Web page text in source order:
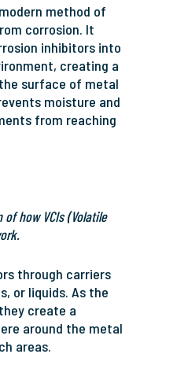
method of
corrosion. It
inhibitors into
creating a
surface of metal
moisture and
from reaching
how VCIs (Volatile
through carriers
or liquids. As the
create a
around the metal
areas.